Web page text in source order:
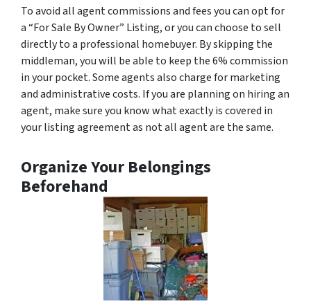
To avoid all agent commissions and fees you can opt for
a “For Sale By Owner” Listing, or you can choose to sell
directly to a professional homebuyer. By skipping the
middleman, you will be able to keep the 6% commission
in your pocket. Some agents also charge for marketing
and administrative costs. If you are planning on hiring an
agent, make sure you know what exactly is covered in
your listing agreement as not all agent are the same.
Organize Your Belongings
Beforehand